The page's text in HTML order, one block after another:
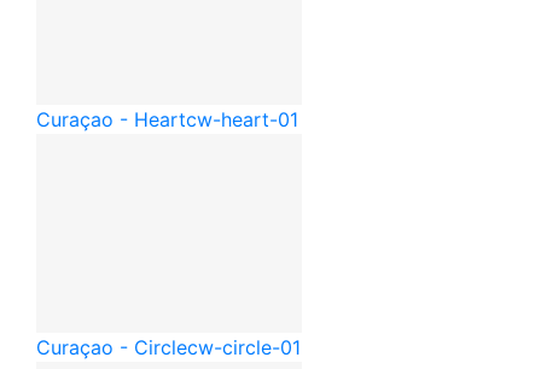
Curaçao - Heartcw-heart-01
Curaçao - Circlecw-circle-01